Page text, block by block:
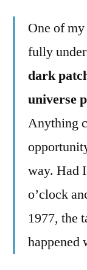
One of my
fully
dark
universe
Anything
way. Had
o’clock
1977, the
happened